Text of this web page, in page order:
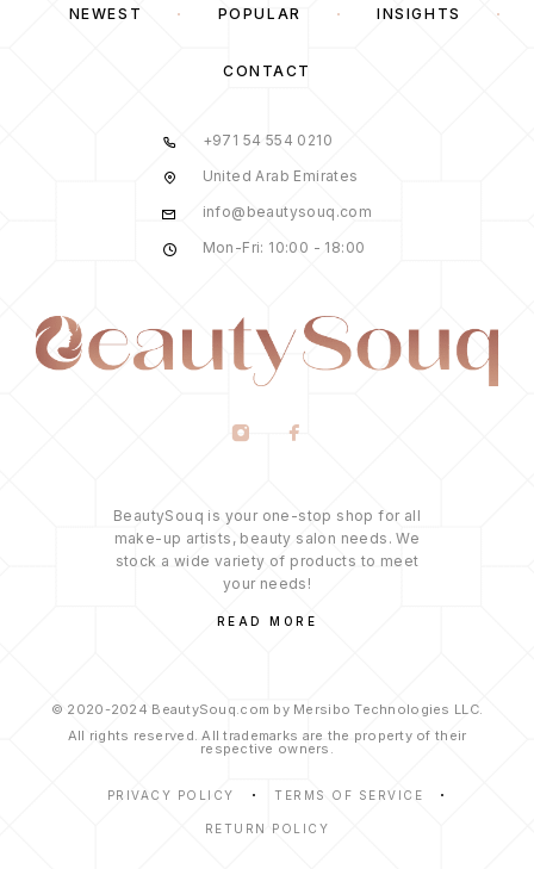
NEWEST POPULAR INSIGHTS
CONTACT
+971 54 554 0210
United Arab Emirates
info@beautysouq.com
Mon-Fri: 10:00 - 18:00
BeautySouq is your one-stop shop for all
make-up artists, beauty salon needs. We
stock a wide variety of products to meet
your needs!
READ MORE
© 2020-2024 BeautySouq.com by Mersibo Technologies LLC.
All rights reserved. All trademarks are the property of their
respective owners.
PRIVACY POLICY TERMS OF SERVICE
RETURN POLICY